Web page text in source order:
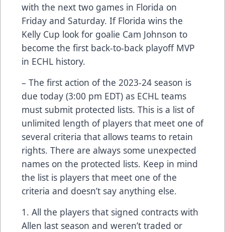
with the next two games in Florida on
Friday and Saturday. If Florida wins the
Kelly Cup look for goalie Cam Johnson to
become the first back-to-back playoff MVP
in ECHL history.
– The first action of the 2023-24 season is
due today (3:00 pm EDT) as ECHL teams
must submit protected lists. This is a list of
unlimited length of players that meet one of
several criteria that allows teams to retain
rights. There are always some unexpected
names on the protected lists. Keep in mind
the list is players that meet one of the
criteria and doesn’t say anything else.
1. All the players that signed contracts with
Allen last season and weren’t traded or